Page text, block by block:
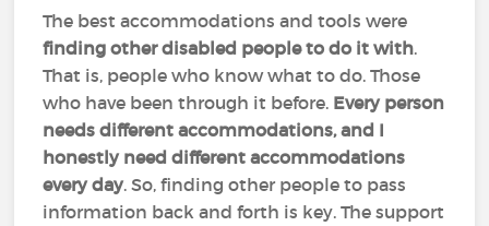
The best accommodations and tools were
finding other disabled people to do it with.
That is, people who know what to do. Those
who have been through it before. Every person
needs different accommodations, and I
honestly need different accommodations
every day. So, finding other people to pass
information back and forth is key. The support